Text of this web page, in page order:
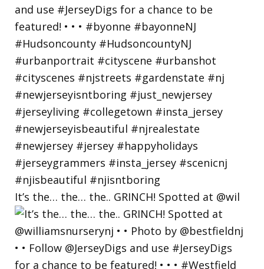
It’s the… the… the.. GRINCH! Spotted at @wil